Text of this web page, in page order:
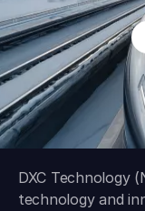
DXC Technology
technology and